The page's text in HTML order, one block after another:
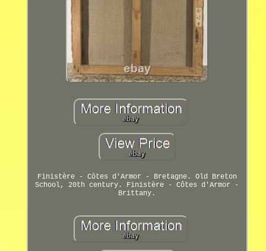
Finistère - Côtes d'Armor - Bretagne. Old Breton
School, 20th century. Finistère - Côtes d'Armor -
Brittany.